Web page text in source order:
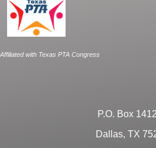
Affiliated with Texas PTA Congress
P.O. Box
Dallas, TX